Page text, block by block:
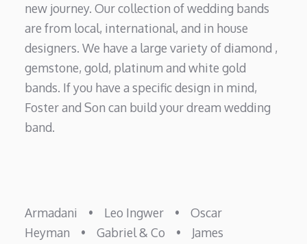
new journey. Our collection of wedding bands
are from local, international, and in house
designers. We have a large variety of diamond ,
gemstone, gold, platinum and white gold
bands. If you have a specific design in mind,
Foster and Son can build your dream wedding
band.
Armadani • Leo Ingwer •
Oscar
Heyman
• Gabriel & Co •
James